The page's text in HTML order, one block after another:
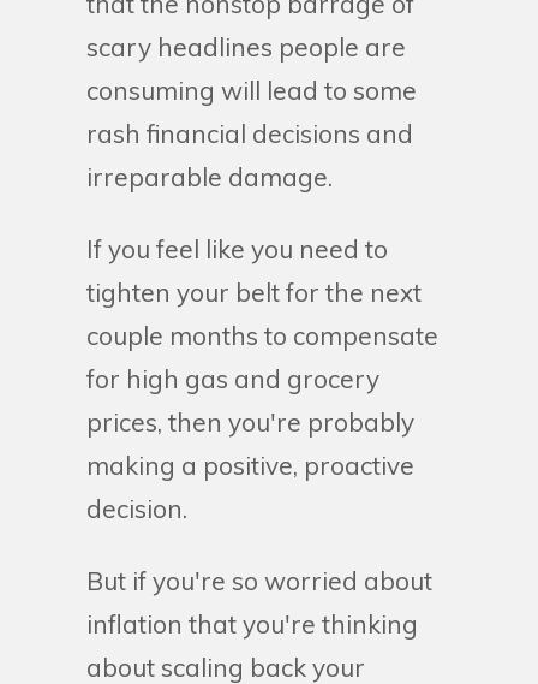
scary headlines people are
consuming will lead to some
rash financial decisions and
irreparable damage.
If you feel like you need to
tighten your belt for the next
couple months to compensate
for high gas and grocery
prices, then you're probably
making a positive, proactive
decision.
But if you're so worried about
inflation that you're thinking
about scaling back your